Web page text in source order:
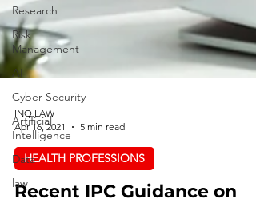
Research
Risk
Management
AI
Cyber Security
Artificial
Intelligence
Data
law
INQ LAW
Apr 16, 2021
5 min read
HEALTH PROFESSIONS